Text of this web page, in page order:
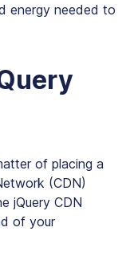
energy needed to
of placing a
(CDN)
jQuery CDN
of your